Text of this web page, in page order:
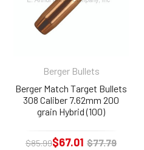
Berger Bullets
Berger Match Target Bullets
308 Caliber 7.62mm 200
grain Hybrid (100)
$85.99$67.01 $77.79